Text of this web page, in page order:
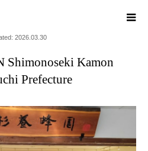
2026.03.30
Shimonoseki Kamon
Prefecture